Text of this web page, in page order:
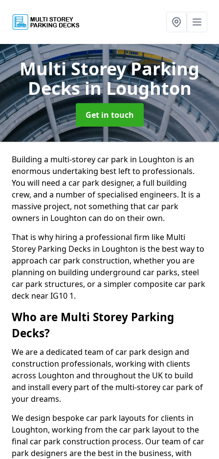
Multi Storey Parking
Decksin Loughton
Get in touch
Building a multi-storey car park in Loughton is an
enormous undertaking best left to professionals.
You will need a car park designer, a full building
crew, and a number of specialised engineers. It is a
massive project, not something that car park
owners in Loughton can do on their own.
That is why hiring a professional firm like Multi
Storey Parking Decks in Loughton is the best way to
approach car park construction, whether you are
planning on building underground car parks, steel
car park structures, or a simpler composite car park
deck near IG10 1.
Who are Multi Storey Parking
Decks?
We are a dedicated team of car park design and
construction professionals, working with clients
across Loughton and throughout the UK to build
and install every part of the multi-storey car park of
your dreams.
We design bespoke car park layouts for clients in
Loughton, working from the car park layout to the
final car park construction process. Our team of car
park designers are the best in the business, with